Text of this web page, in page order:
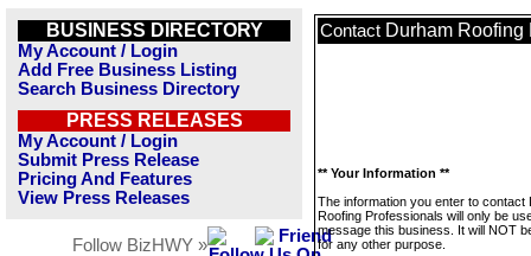
BUSINESS DIRECTORY
My Account / Login
Add Free Business Listing
Search Business Directory
PRESS RELEASES
My Account / Login
Submit Press Release
Pricing And Features
View Press Releases
Follow BizHWY »
Contact Durham Roofing
** Your Information **
The information you enter to contact
Roofing Professionals will only be
message this business. It will NOT
for any other purpose.